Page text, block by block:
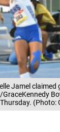
Jamel claimed
(Photo: